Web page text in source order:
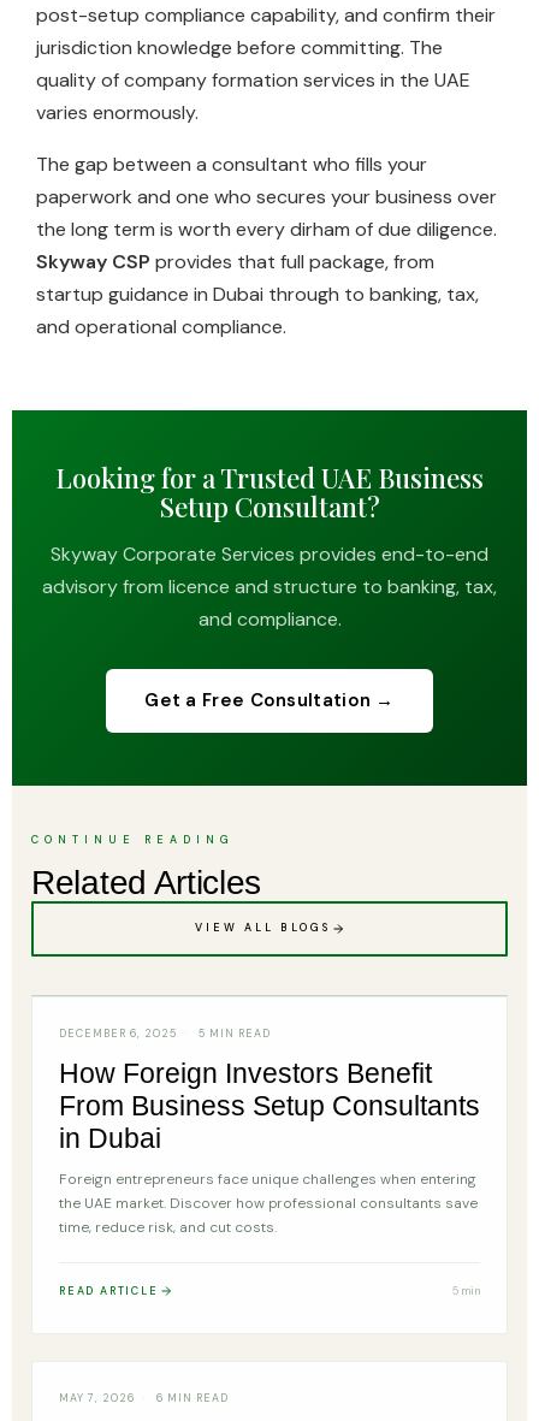
post-setup compliance capability, and confirm their
jurisdiction knowledge before committing. The
quality of company formation services in the UAE
varies enormously.
The gap between a consultant who fills your
paperwork and one who secures your business over
the long term is worth every dirham of due diligence.
Skyway CSP provides that full package, from
startup guidance in Dubai through to banking, tax,
and operational compliance.
Looking for a Trusted UAE Business
Setup Consultant?
Skyway Corporate Services provides end-to-end
advisory from licence and structure to banking, tax,
and compliance.
Get a Free Consultation →
CONTINUE READING
Related Articles
VIEW ALL BLOGS
DECEMBER 6, 2025 5 MIN READ
How Foreign Investors Benefit
From Business Setup Consultants
in Dubai
Foreign entrepreneurs face unique challenges when entering
the UAE market. Discover how professional consultants save
time, reduce risk, and cut costs.
READ ARTICLE 5 min
MAY 7, 2026 6 MIN READ